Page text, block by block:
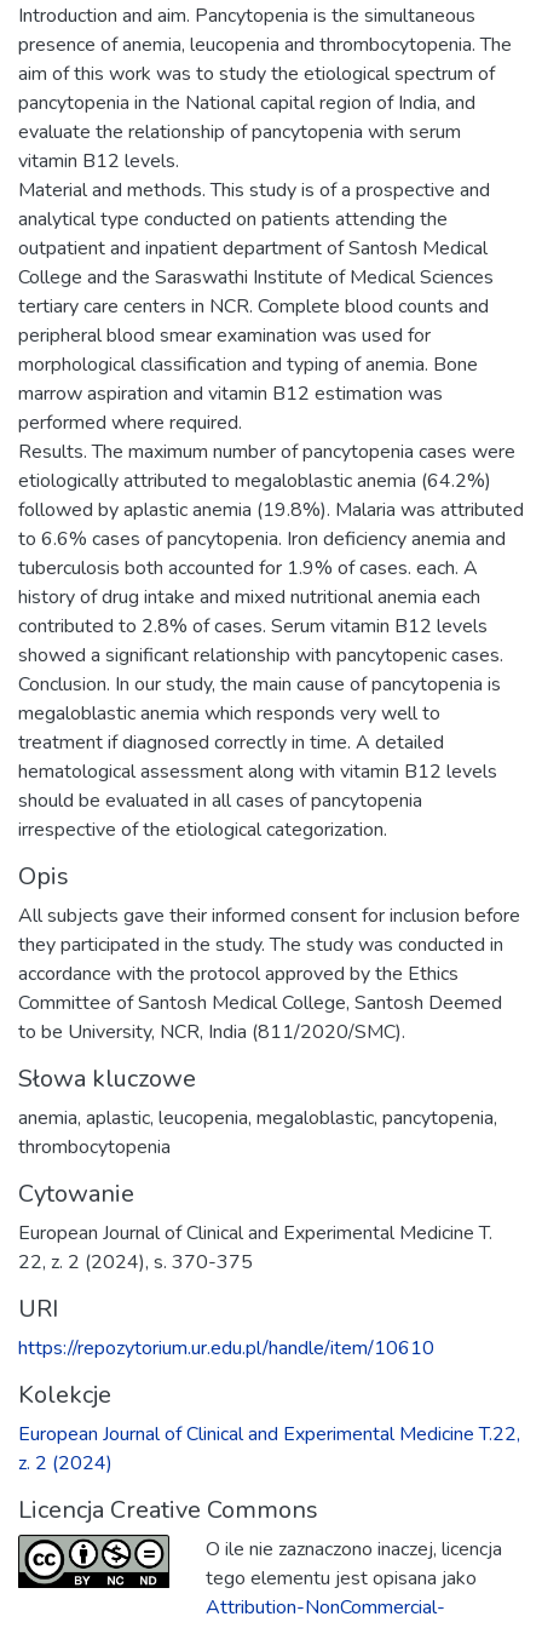
Introduction and aim. Pancytopenia is the simultaneous
presence of anemia, leucopenia and thrombocytopenia. The
aim of this work was to study the etiological spectrum of
pancytopenia in the National capital region of India, and
evaluate the relationship of pancytopenia with serum
vitamin B12 levels.
Material and methods. This study is of a prospective and
analytical type conducted on patients attending the
outpatient and inpatient department of Santosh Medical
College and the Saraswathi Institute of Medical Sciences
tertiary care centers in NCR. Complete blood counts and
peripheral blood smear examination was used for
morphological classification and typing of anemia. Bone
marrow aspiration and vitamin B12 estimation was
performed where required.
Results. The maximum number of pancytopenia cases were
etiologically attributed to megaloblastic anemia (64.2%)
followed by aplastic anemia (19.8%). Malaria was attributed
to 6.6% cases of pancytopenia. Iron deficiency anemia and
tuberculosis both accounted for 1.9% of cases. each. A
history of drug intake and mixed nutritional anemia each
contributed to 2.8% of cases. Serum vitamin B12 levels
showed a significant relationship with pancytopenic cases.
Conclusion. In our study, the main cause of pancytopenia is
megaloblastic anemia which responds very well to
treatment if diagnosed correctly in time. A detailed
hematological assessment along with vitamin B12 levels
should be evaluated in all cases of pancytopenia
irrespective of the etiological categorization.
Opis
All subjects gave their informed consent for inclusion before
they participated in the study. The study was conducted in
accordance with the protocol approved by the Ethics
Committee of Santosh Medical College, Santosh Deemed
to be University, NCR, India (811/2020/SMC).
Słowa kluczowe
anemia, aplastic, leucopenia, megaloblastic, pancytopenia,
thrombocytopenia
Cytowanie
European Journal of Clinical and Experimental Medicine T.
22, z. 2 (2024), s. 370-375
URI
https://repozytorium.ur.edu.pl/handle/item/10610
Kolekcje
European Journal of Clinical and Experimental Medicine T.22,
z. 2 (2024)
Licencja Creative Commons
O ile nie zaznaczono inaczej, licencja
tego elementu jest opisana jako
Attribution-NonCommercial-